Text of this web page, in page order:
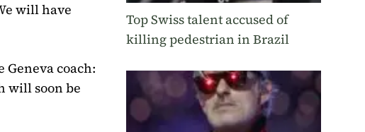
will have
Geneva coach:
will soon be
Top Swiss talent accused of
killing pedestrian in Brazil